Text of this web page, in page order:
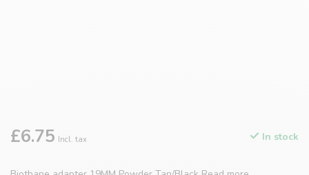
£6.75 Incl. tax In stock